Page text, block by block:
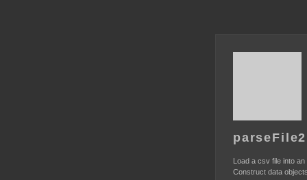
parseFile2
Load a csv file into
Construct data